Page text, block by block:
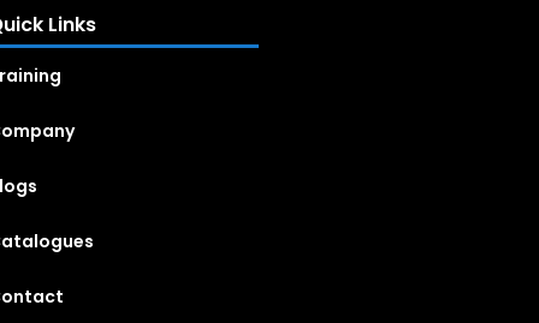
Links